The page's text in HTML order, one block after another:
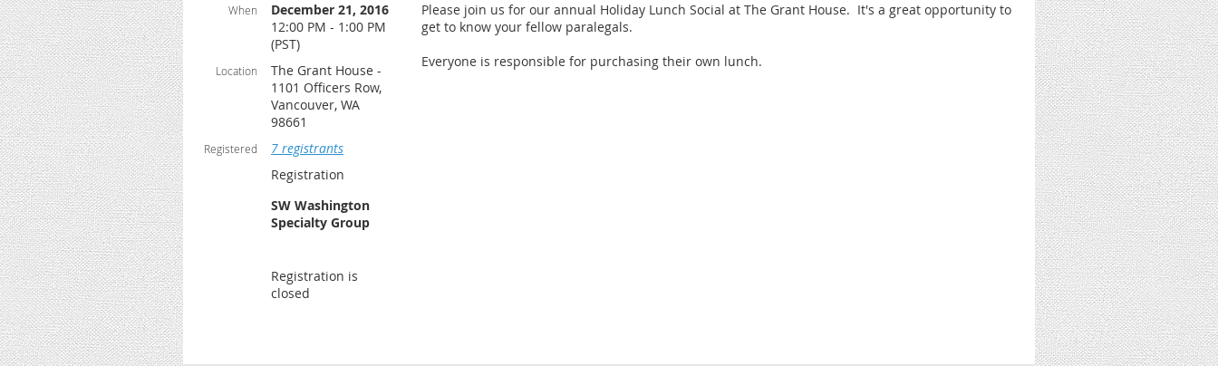
When
December 21, 2016
12:00 PM - 1:00 PM
(PST)
Location
The Grant House -
1101 Officers Row,
Vancouver, WA
98661
Registered
7 registrants
Registration
SW Washington
Specialty Group
Registration is
closed
Please join us for our annual Holiday Lunch Social at The Grant House. It's a great opportunity to
get to know your fellow paralegals.
Everyone is responsible for purchasing their own lunch.